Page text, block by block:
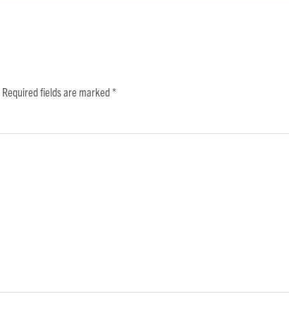
Required fields are marked*